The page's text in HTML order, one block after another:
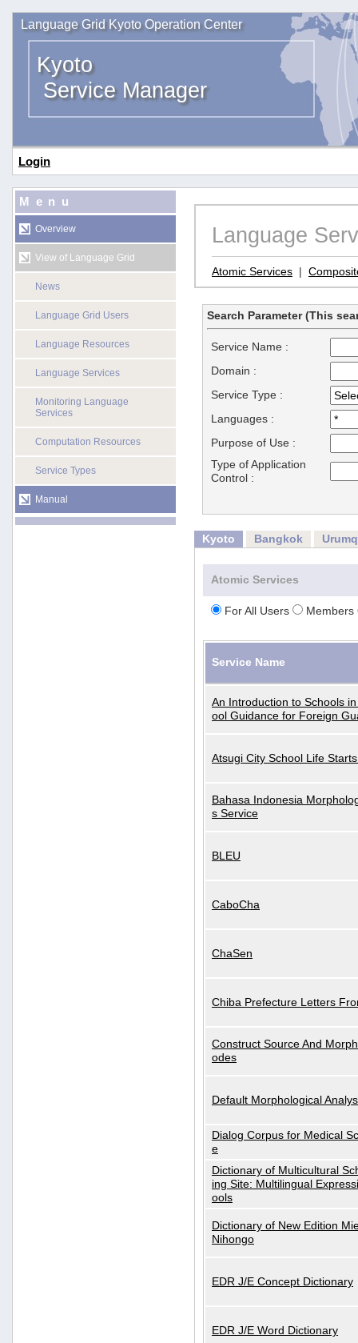
Language Grid Kyoto Operation Center
Kyoto
Service Manager
Login
Menu
Overview
View of Language Grid
News
Language Grid Users
Language Resources
Language Services
Monitoring Language
Services
Computation Resources
Service Types
Manual
Language
Atomic Services |
Search Parameter (This
Service Name :
Domain :
Service Type :
Languages :
Purpose of Use :
Type of Application
Control :
Kyoto Bangkok
Atomic Services
For All Users Members
Service Name
An Introduction to Schools
ool Guidance for Foreign
Atsugi City School Life
Bahasa Indonesia
s Service
BLEU
CaboCha
ChaSen
Chiba Prefecture Letters
Construct Source And
odes
Default Morphological
Dialog Corpus for Medical
e
Dictionary of Multicultural
ing Site: Multilingual
ools
Dictionary of New Edition
Nihongo
EDR J/E Concept Dictionary
EDR J/E Word Dictionary